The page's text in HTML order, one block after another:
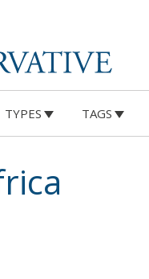
TYPES TAGS